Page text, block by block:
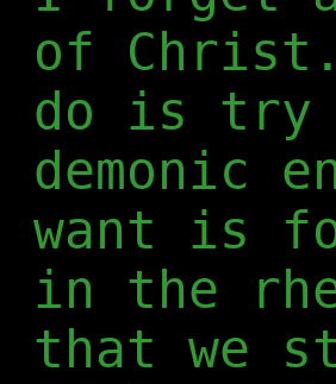
of
do is try
demonic
want is
in the
that we